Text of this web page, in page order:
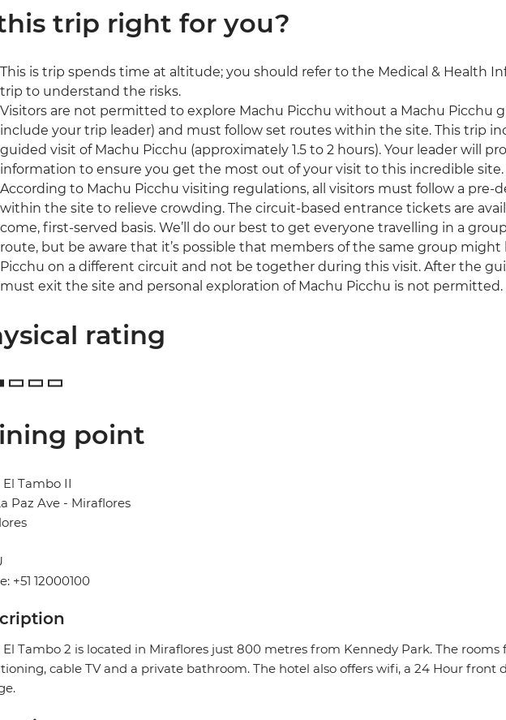
trip right for you?
This is trip spends time at altitude; you should refer to the Medical & Health
trip to understand the risks.
Visitors are not permitted to explore Machu Picchu without a Machu Picchu
include your trip leader) and must follow set routes within the site. This trip
guided visit of Machu Picchu (approximately 1.5 to 2 hours). Your leader will
information to ensure you get the most out of your visit to this incredible site.
According to Machu Picchu visiting regulations, all visitors must follow a pre-
within the site to relieve crowding. The circuit-based entrance tickets are
come, first-served basis. We’ll do our best to get everyone travelling in a
route, but be aware that it’s possible that members of the same group might
Picchu on a different circuit and not be together during this visit. After the
must exit the site and personal exploration of Machu Picchu is not permitted.
rating
point
Tambo II
Paz Ave - Miraflores
+51 12000100
Tambo 2 is located in Miraflores just 800 metres from Kennedy Park. The rooms
cable TV and a private bathroom. The hotel also offers wifi, a 24 Hour front